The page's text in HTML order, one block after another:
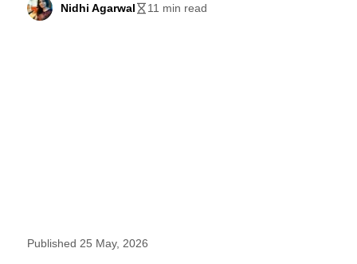
Nidhi Agarwal 11 min read
Published 25 May, 2026